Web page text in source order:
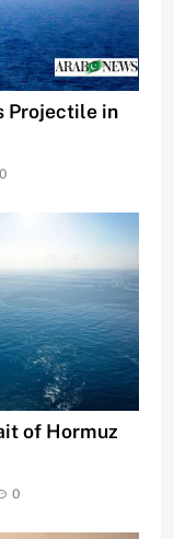
Projectile in
0
of Hormuz
0